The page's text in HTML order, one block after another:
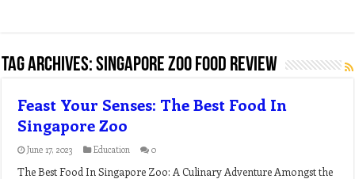
Tag Archives:singapore zoo food review
Feast Your Senses: The Best Food In
Singapore Zoo
June 17, 2023 Education 0
The Best Food In Singapore Zoo: A Culinary Adventure Amongst the